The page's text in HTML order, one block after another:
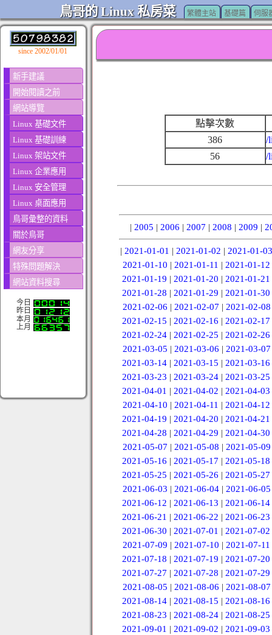
鳥哥的 Linux 私房菜 繁體主站 基礎篇 伺服
since 2002/01/01
新手建議
開始閱讀之前
網站導覽
Linux 基礎文件
Linux 基礎訓練
Linux 架站文件
Linux 企業應用
Linux 安全管理
Linux 桌面應用
鳥哥彙整的資料
關於鳥哥
網友分享
特殊問題解決
網站資料搜尋
今日
昨日
本月
上月
點擊次數
386
/
56
/
| 2005 | 2006 | 2007 | 2008 | 2009 |
| 2021-01-01 | 2021-01-02 | 2021-01-03
2021-01-10 | 2021-01-11 | 2021-01-12
2021-01-19 |2021-01-20 |2021-01-21
2021-01-28 |2021-01-29 |2021-01-30
2021-02-06 | 2021-02-07 | 2021-02-08
2021-02-15 |2021-02-16 |2021-02-17
2021-02-24 |2021-02-25 |2021-02-26
2021-03-05 | 2021-03-06 | 2021-03-07
2021-03-14 |2021-03-15 |2021-03-16
2021-03-23 |2021-03-24 |2021-03-25
2021-04-01 |2021-04-02 |2021-04-03
2021-04-10 | 2021-04-11 | 2021-04-12
2021-04-19 |2021-04-20 |2021-04-21
2021-04-28 |2021-04-29 |2021-04-30
2021-05-07 | 2021-05-08 | 2021-05-09
2021-05-16 |2021-05-17 |2021-05-18
2021-05-25 |2021-05-26 |2021-05-27
2021-06-03 | 2021-06-04 | 2021-06-05
2021-06-12 |2021-06-13 |2021-06-14
2021-06-21 |2021-06-22 |2021-06-23
2021-06-30 |2021-07-01 |2021-07-02
2021-07-09 | 2021-07-10 | 2021-07-11
2021-07-18 |2021-07-19 |2021-07-20
2021-07-27 |2021-07-28 |2021-07-29
2021-08-05 | 2021-08-06 | 2021-08-07
2021-08-14 |2021-08-15 |2021-08-16
2021-08-23 |2021-08-24 |2021-08-25
2021-09-01 |2021-09-02 |2021-09-03